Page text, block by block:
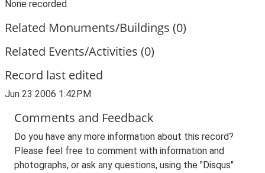
None recorded
Related Monuments/Buildings (0)
Related Events/Activities (0)
Record last edited
Jun 23 2006 1:42PM
Comments and Feedback
Do you have any more information about this record?
Please feel free to comment with information and
photographs, or ask any questions, using the "Disqus"